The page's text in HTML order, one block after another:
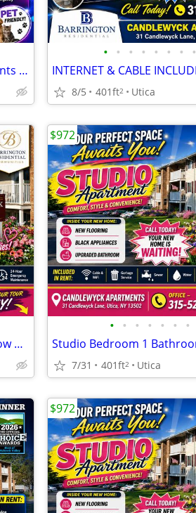
Available Now! Studio Bedroom Apartments at Candlewyck Apartments
• • • • • • • •
8/5 401ft2 Utica
Studio Bedroom 1 Bathroom available now Utica
• • • • • • •
7/31 401ft2 Utica
$972
$972